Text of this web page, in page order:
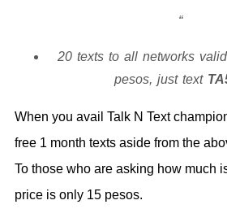
20 texts to all networks
pesos, just text
When you avail Talk N Text
free 1 month texts aside from the
To those who are asking how much
price is only 15 pesos.